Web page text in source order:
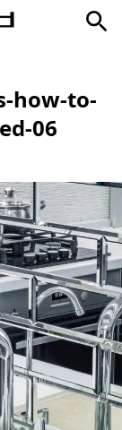
how-to-
06